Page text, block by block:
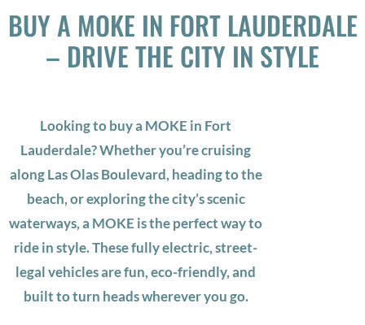
BUY A MOKE IN FORT LAUDERDALE
– DRIVE THE CITY IN STYLE
Looking to buy a MOKE in Fort
Lauderdale? Whether you’re cruising
along Las Olas Boulevard, heading to the
beach, or exploring the city’s scenic
waterways, a MOKE is the perfect way to
ride in style. These fully electric, street-
legal vehicles are fun, eco-friendly, and
built to turn heads wherever you go.